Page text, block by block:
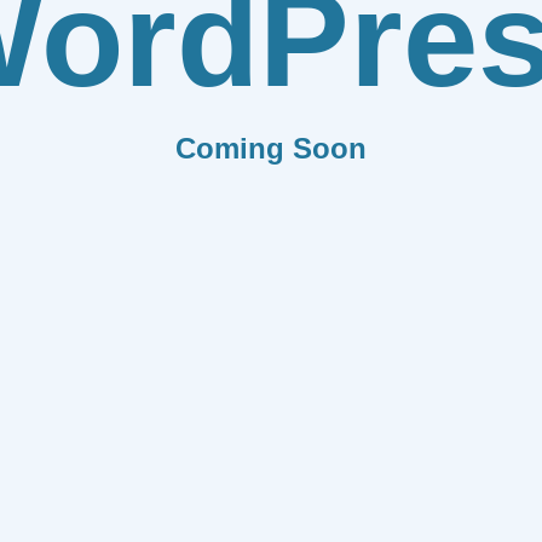
Coming Soon